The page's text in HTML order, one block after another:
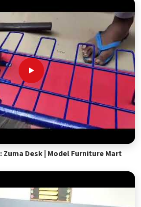
Desk | Model Furniture Mart